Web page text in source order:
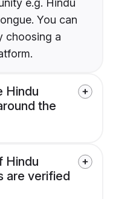
e.g. Hindu
You can
choosing a
Hindu
the
Hindu
are verified